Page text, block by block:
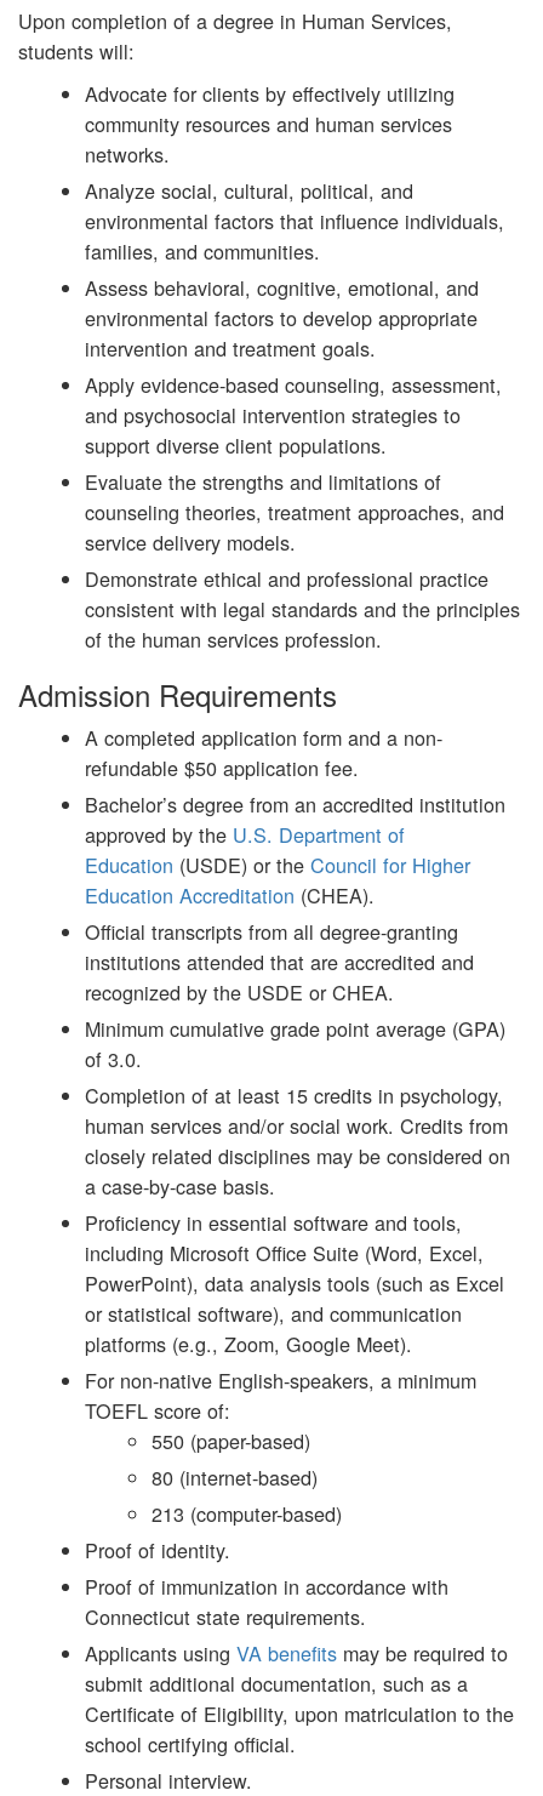
Upon completion of a degree in Human Services,
students will:
Advocate for clients by effectively utilizing
community resources and human services
networks.
Analyze social, cultural, political, and
environmental factors that influence individuals,
families, and communities.
Assess behavioral, cognitive, emotional, and
environmental factors to develop appropriate
intervention and treatment goals.
Apply evidence-based counseling, assessment,
and psychosocial intervention strategies to
support diverse client populations.
Evaluate the strengths and limitations of
counseling theories, treatment approaches, and
service delivery models.
Demonstrate ethical and professional practice
consistent with legal standards and the principles
of the human services profession.
Admission Requirements
A completed application form and a non-
refundable $50 application fee.
Bachelor’s degree from an accredited institution
approved by the U.S. Department of
Education (USDE) or the Council for Higher
Education Accreditation (CHEA).
Official transcripts from all degree-granting
institutions attended that are accredited and
recognized by the USDE or CHEA.
Minimum cumulative grade point average (GPA)
of 3.0.
Completion of at least 15 credits in psychology,
human services and/or social work. Credits from
closely related disciplines may be considered on
a case-by-case basis.
Proficiency in essential software and tools,
including Microsoft Office Suite (Word, Excel,
PowerPoint), data analysis tools (such as Excel
or statistical software), and communication
platforms (e.g., Zoom, Google Meet).
For non-native English-speakers, a minimum
TOEFL score of:
550 (paper-based)
80 (internet-based)
213 (computer-based)
Proof of identity.
Proof of immunization in accordance with
Connecticut state requirements.
Applicants using VA benefits may be required to
submit additional documentation, such as a
Certificate of Eligibility, upon matriculation to the
school certifying official.
Personal interview.